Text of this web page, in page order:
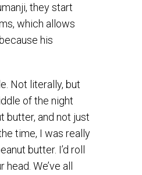
they start
which allows
his
Not literally, but
of the night
butter, and not just
time, I was really
butter. I’d roll
We’ve all